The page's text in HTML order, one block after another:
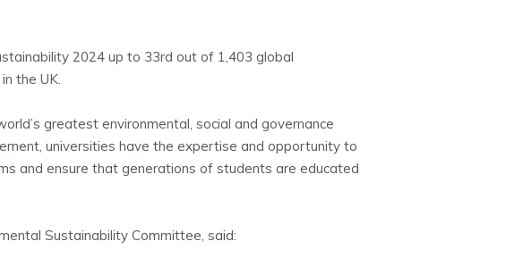
2024 up to 33rd out of 1,403 global
the UK.
greatest environmental, social and governance
universities have the expertise and opportunity to
and ensure that generations of students are educated
Sustainability Committee, said: